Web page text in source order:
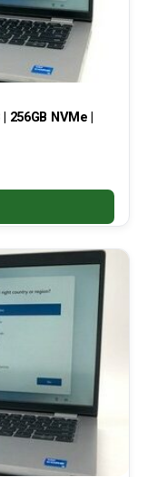
256GB NVMe |